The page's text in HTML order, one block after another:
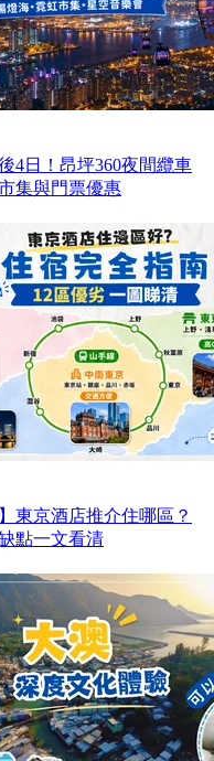
4日！昂坪360夜間纜車
集與門票優惠
東京酒店推介住哪區？
點一文看清